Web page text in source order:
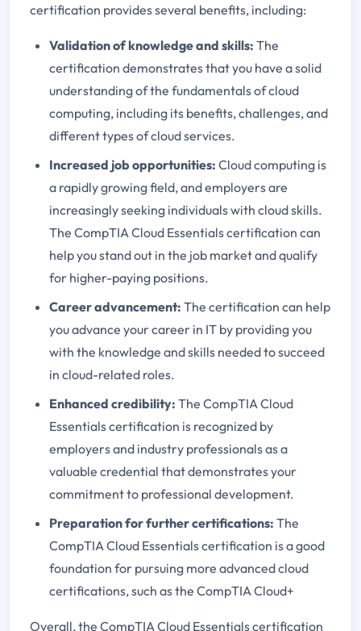
certification provides several benefits, including:
Validation of knowledge and skills: The
certification demonstrates that you have a solid
understanding of the fundamentals of cloud
computing, including its benefits, challenges, and
different types of cloud services.
Increased job opportunities: Cloud computing is
a rapidly growing field, and employers are
increasingly seeking individuals with cloud skills.
The CompTIA Cloud Essentials certification can
help you stand out in the job market and qualify
for higher-paying positions.
Career advancement: The certification can help
you advance your career in IT by providing you
with the knowledge and skills needed to succeed
in cloud-related roles.
Enhanced credibility: The CompTIA Cloud
Essentials certification is recognized by
employers and industry professionals as a
valuable credential that demonstrates your
commitment to professional development.
Preparation for further certifications: The
CompTIA Cloud Essentials certification is a good
foundation for pursuing more advanced cloud
certifications, such as the CompTIA Cloud+
Overall, the CompTIA Cloud Essentials certification